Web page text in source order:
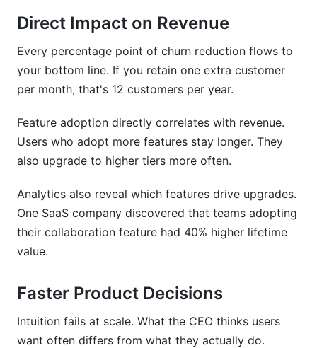
Direct Impact on Revenue
Every percentage point of churn reduction flows to
your bottom line. If you retain one extra customer
per month, that's 12 customers per year.
Feature adoption directly correlates with revenue.
Users who adopt more features stay longer. They
also upgrade to higher tiers more often.
Analytics also reveal which features drive upgrades.
One SaaS company discovered that teams adopting
their collaboration feature had 40% higher lifetime
value.
Faster Product Decisions
Intuition fails at scale. What the CEO thinks users
want often differs from what they actually do.